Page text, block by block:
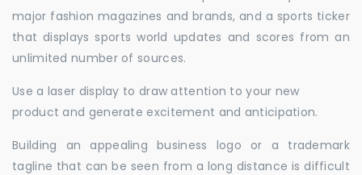
major fashion magazines and brands, and a sports ticker
that displays sports world updates and scores from an
unlimited number of sources.
Use a laser display to draw attention to your new
product and generate excitement and anticipation.
Building an appealing business logo or a trademark
tagline that can be seen from a long distance is difficult